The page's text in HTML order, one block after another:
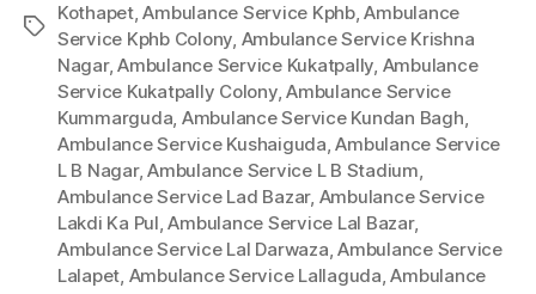
Tags
Kothapet,Ambulance Service Kphb,Ambulance
Service Kphb Colony, Ambulance Service Krishna
Nagar,Ambulance Service Kukatpally, Ambulance
Service Kukatpally Colony,Ambulance Service
Kummarguda, Ambulance Service Kundan Bagh,
Ambulance Service Kushaiguda,Ambulance Service
L B Nagar,Ambulance Service L B Stadium,
Ambulance Service Lad Bazar, Ambulance Service
Lakdi Ka Pul,Ambulance Service Lal Bazar,
Ambulance Service Lal Darwaza,Ambulance Service
Lalapet, Ambulance Service Lallaguda,Ambulance